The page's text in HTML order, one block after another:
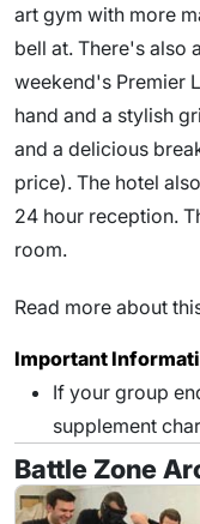
art gym with more
bell at. There's also
weekend's Premier
hand and a stylish
and a delicious
price). The hotel
24 hour reception.
room.
Read more about
Important
If your group
supplement
Battle Zone